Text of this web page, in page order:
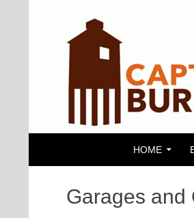
HOME
Garages and